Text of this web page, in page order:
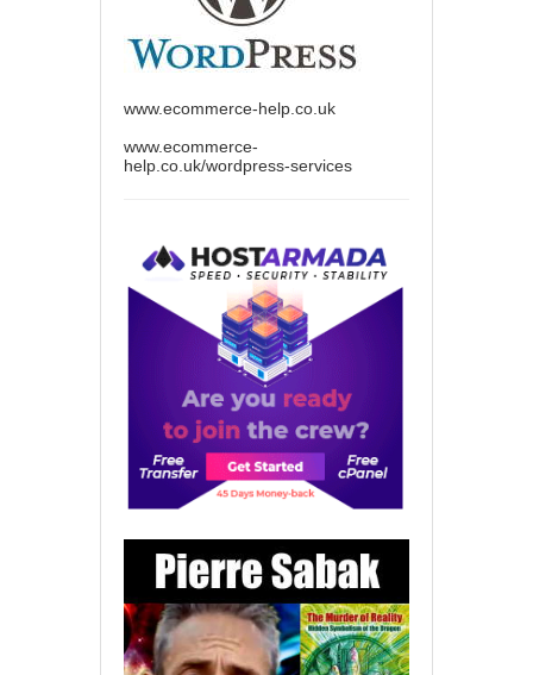
www.ecommerce-help.co.uk
www.ecommerce-
help.co.uk/wordpress-services